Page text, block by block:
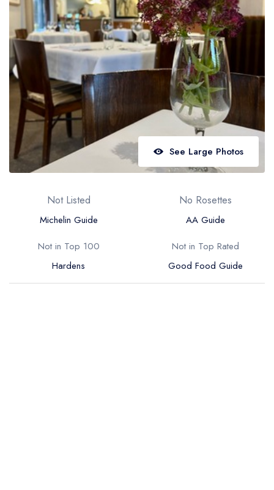
Best restaurants in Northern Ireland
View all best restaurant areas
Best gastropubs in the UK and Ireland
View all best gastropub areas
Best afternoon tea in the UK and Ireland
View all best afternoon tea areas
Best restaurants by cuisine
Best restaurants from celebrity chefs
See Large Photos
Not Listed
Michelin Guide
No Rosettes
AA Guide
Not in Top 100
Hardens
Not in Top Rated
Good Food Guide